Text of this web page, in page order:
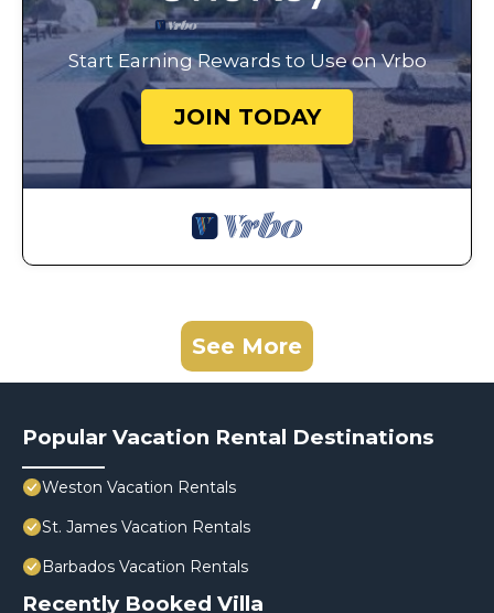
Start Earning Rewards to Use on Vrbo
JOIN TODAY
See More
Popular Vacation Rental Destinations
Weston Vacation Rentals
St. James Vacation Rentals
Barbados Vacation Rentals
Recently Booked Villa